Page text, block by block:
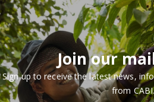
Join our
Sign up to receive the latest news,
from CABI.